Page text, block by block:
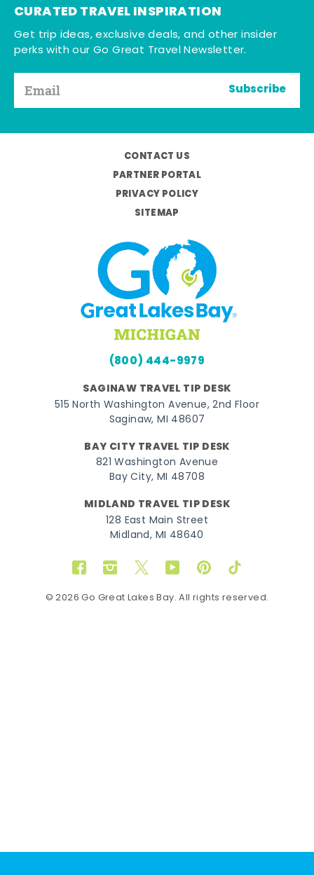
CURATED TRAVEL INSPIRATION
Get trip ideas, exclusive deals, and other insider
perks with our Go Great Travel Newsletter.
Subscribe
CONTACT US
PARTNER PORTAL
PRIVACY POLICY
SITEMAP
(800) 444-9979
SAGINAW TRAVEL TIP DESK
515 North Washington Avenue, 2nd Floor
Saginaw, MI 48607
BAY CITY TRAVEL TIP DESK
821 Washington Avenue
Bay City, MI 48708
MIDLAND TRAVEL TIP DESK
128 East Main Street
Midland, MI 48640
FacebookInstagram
TwitterYouTubePinterestTikTok
© 2026 Go Great Lakes Bay. All rights reserved.